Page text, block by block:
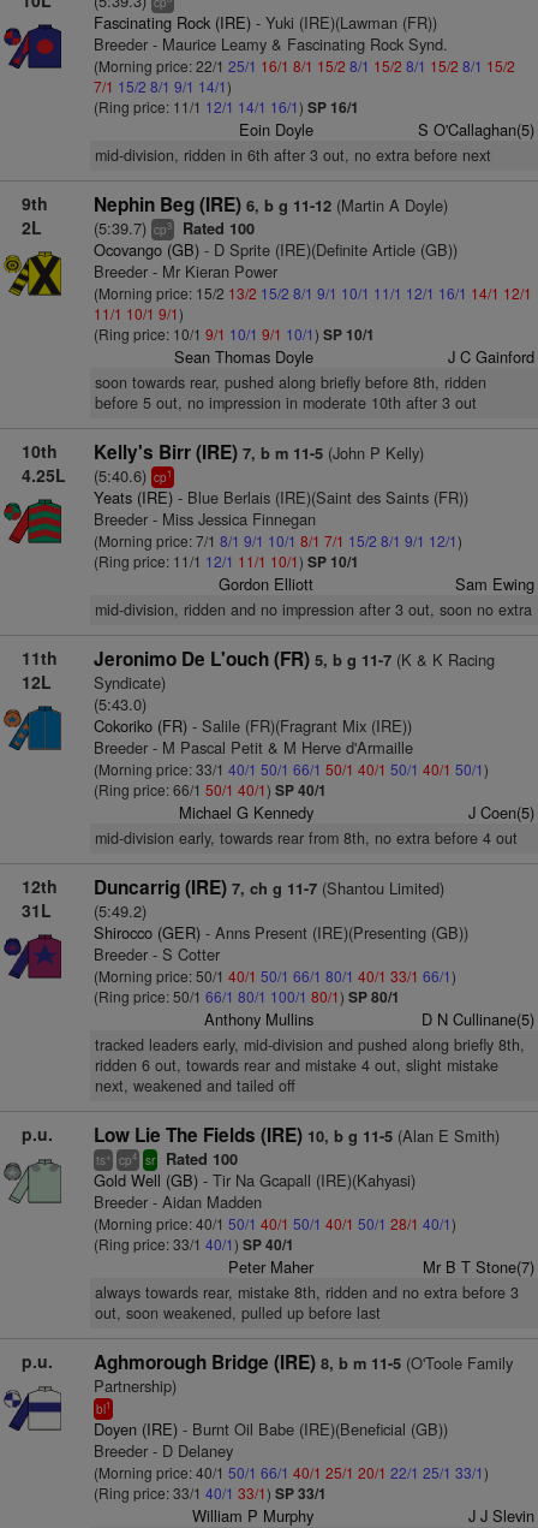
Fascinating Rock (IRE)- Yuki (IRE)(Lawman (FR))
Breeder - Maurice Leamy & Fascinating Rock Synd.
(Morning price: 22/1 25/1 16/1 8/1 15/2 8/1 15/2 8/1 15/2 8/1 15/2
7/1 15/2 8/1 9/1 14/1)
(Ring price: 11/1 12/1 14/1 16/1) SP 16/1
Eoin Doyle S O'Callaghan(5)
mid-division, ridden in 6th after 3 out, no extra before next
9th
2L
Nephin Beg (IRE) 6, b g 11-12(Martin A Doyle)
(5:39.7) cp3 Rated 100
Ocovango (GB)- D Sprite (IRE)(Definite Article (GB))
Breeder - Mr Kieran Power
(Morning price: 15/2 13/2 15/2 8/1 9/1 10/1 11/1 12/1 16/1 14/1 12/1
11/1 10/1 9/1)
(Ring price: 10/1 9/1 10/1 9/1 10/1) SP 10/1
Sean Thomas Doyle J C Gainford
soon towards rear, pushed along briefly before 8th, ridden
before 5 out, no impression in moderate 10th after 3 out
10th
4.25L
Kelly's Birr (IRE) 7, b m 11-5(John P Kelly)
(5:40.6) cp1
Yeats (IRE)- Blue Berlais (IRE)(Saint des Saints (FR))
Breeder - Miss Jessica Finnegan
(Morning price: 7/1 8/1 9/1 10/1 8/1 7/1 15/2 8/1 9/1 12/1)
(Ring price: 11/1 12/1 11/1 10/1) SP 10/1
Gordon Elliott Sam Ewing
mid-division, ridden and no impression after 3 out, soon no extra
11th
12L
Jeronimo De L'ouch (FR) 5, b g 11-7(K & K Racing
Syndicate)
(5:43.0)
Cokoriko (FR)- Salile (FR)(Fragrant Mix (IRE))
Breeder - M Pascal Petit & M Herve d'Armaille
(Morning price: 33/1 40/1 50/1 66/1 50/1 40/1 50/1 40/1 50/1)
(Ring price: 66/1 50/1 40/1) SP 40/1
Michael G Kennedy J Coen(5)
mid-division early, towards rear from 8th, no extra before 4 out
12th
31L
Duncarrig (IRE) 7, ch g 11-7(Shantou Limited)
(5:49.2)
Shirocco (GER)- Anns Present (IRE)(Presenting (GB))
Breeder - S Cotter
(Morning price: 50/1 40/1 50/1 66/1 80/1 40/1 33/1 66/1)
(Ring price: 50/1 66/1 80/1 100/1 80/1) SP 80/1
Anthony Mullins D N Cullinane(5)
tracked leaders early, mid-division and pushed along briefly 8th,
ridden 6 out, towards rear and mistake 4 out, slight mistake
next, weakened and tailed off
p.u. Low Lie The Fields (IRE) 10, b g 11-5(Alan E Smith)
ts+ cp4 sr Rated 100
Gold Well (GB)- Tir Na Gcapall (IRE)(Kahyasi)
Breeder - Aidan Madden
(Morning price: 40/1 50/1 40/1 50/1 40/1 50/1 28/1 40/1)
(Ring price: 33/1 40/1) SP 40/1
Peter Maher Mr B T Stone(7)
always towards rear, mistake 8th, ridden and no extra before 3
out, soon weakened, pulled up before last
p.u. Aghmorough Bridge (IRE) 8, b m 11-5(O'Toole Family
Partnership)
bl1
Doyen (IRE)- Burnt Oil Babe (IRE)(Beneficial (GB))
Breeder - D Delaney
(Morning price: 40/1 50/1 66/1 40/1 25/1 20/1 22/1 25/1 33/1)
(Ring price: 33/1 40/1 33/1) SP 33/1
William P Murphy J J Slevin